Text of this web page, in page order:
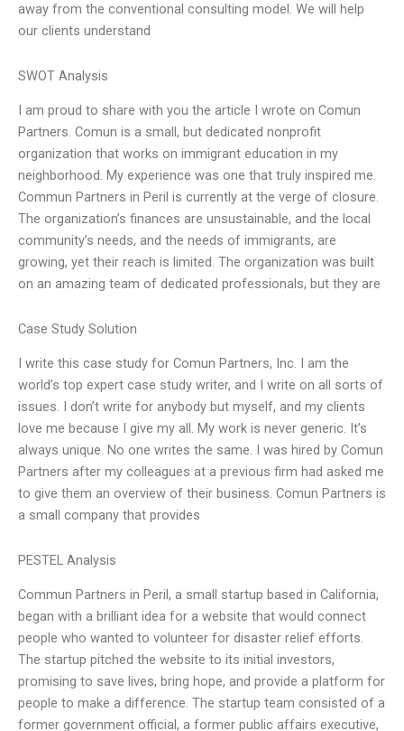
away from the conventional consulting model. We will help
our clients understand
SWOT Analysis
I am proud to share with you the article I wrote on Comun
Partners. Comun is a small, but dedicated nonprofit
organization that works on immigrant education in my
neighborhood. My experience was one that truly inspired me.
Commun Partners in Peril is currently at the verge of closure.
The organization’s finances are unsustainable, and the local
community’s needs, and the needs of immigrants, are
growing, yet their reach is limited. The organization was built
on an amazing team of dedicated professionals, but they are
Case Study Solution
I write this case study for Comun Partners, Inc. I am the
world’s top expert case study writer, and I write on all sorts of
issues. I don’t write for anybody but myself, and my clients
love me because I give my all. My work is never generic. It’s
always unique. No one writes the same. I was hired by Comun
Partners after my colleagues at a previous firm had asked me
to give them an overview of their business. Comun Partners is
a small company that provides
PESTEL Analysis
Commun Partners in Peril, a small startup based in California,
began with a brilliant idea for a website that would connect
people who wanted to volunteer for disaster relief efforts.
The startup pitched the website to its initial investors,
promising to save lives, bring hope, and provide a platform for
people to make a difference. The startup team consisted of a
former government official, a former public affairs executive,